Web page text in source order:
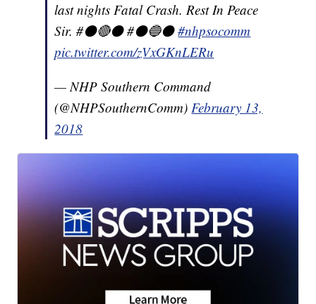
last nights Fatal Crash. Rest In Peace
Sir. #⚫️🔴⚫️ #⚫️🔵⚫️#nhpsocomm
pic.twitter.com/zVxGKnLERu
— NHP Southern Command
(@NHPSouthernComm)February 13,
2018